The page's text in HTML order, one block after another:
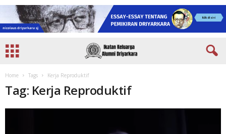
Home Tags Kerja Reproduktif
Tag: Kerja Reproduktif